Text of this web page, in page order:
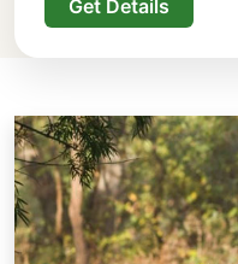
Get Details